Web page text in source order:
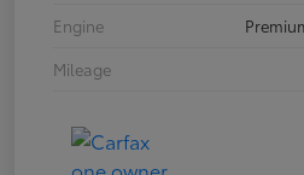
Engine
Mileage